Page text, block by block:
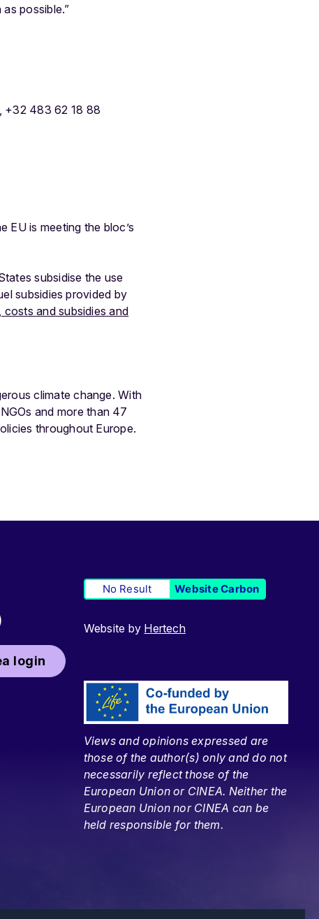
possible.”
, +32 483 62 18 88
EU is meeting the bloc’s
subsidise the use
subsidies provided by
and subsidies and
climate change. With
and more than 47
throughout Europe.
login
No Result Website Carbon
Website by Hertech
Views and opinions expressed are
those of the author(s) only and do not
necessarily reflect those of the
European Union or CINEA. Neither the
European Union nor CINEA can be
held responsible for them.